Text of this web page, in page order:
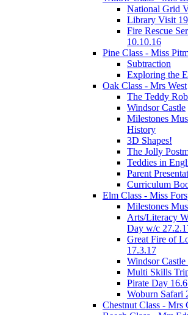
National Grid
Library Visit
Fire Rescue
10.10.16
Pine Class - Miss
Subtraction
Exploring the
Oak Class - Mrs West
The Teddy
Windsor Castle
Milestones
History
3D Shapes!
The Jolly
Teddies in
Parent
Curriculum
Elm Class - Miss
Milestones
Arts/Literacy
Day w/c
Great Fire of
17.3.17
Windsor
Multi Skills
Pirate Day
Woburn Safari
Chestnut Class - Mrs